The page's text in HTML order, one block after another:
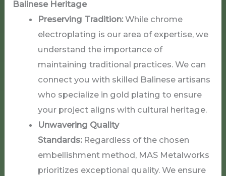
Balinese Heritage
Preserving Tradition:While chrome
electroplating is our area of expertise, we
understand the importance of
maintaining traditional practices. We can
connect you with skilled Balinese artisans
who specialize in gold plating to ensure
your project aligns with cultural heritage.
Unwavering Quality
Standards:Regardless of the chosen
embellishment method, MAS Metalworks
prioritizes exceptional quality. We ensure